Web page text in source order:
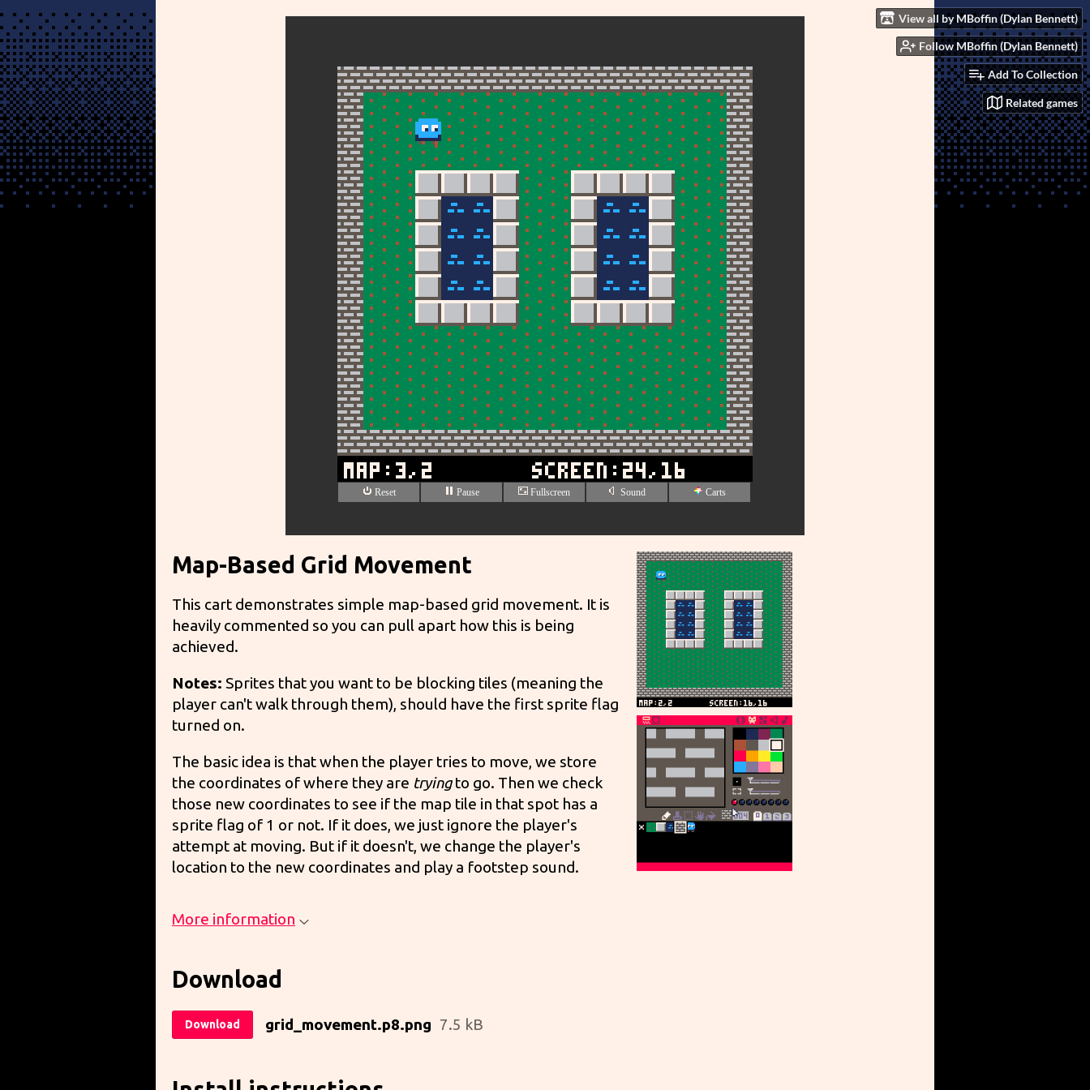
View all by MBoffin (Dylan Bennett)
Follow MBoffin (Dylan Bennett)
Add To Collection
Related games
Map-Based Grid Movement
This cart demonstrates simple map-based grid movement. It is
heavily commented so you can pull apart how this is being
achieved.
Notes: Sprites that you want to be blocking tiles (meaning the
player can't walk through them), should have the first sprite flag
turned on.
The basic idea is that when the player tries to move, we store
the coordinates of where they are tryingto go. Then we check
those new coordinates to see if the map tile in that spot has a
sprite flag of 1 or not. If it does, we just ignore the player's
attempt at moving. But if it doesn't, we change the player's
location to the new coordinates and play a footstep sound.
More information
Download
Download grid_movement.p8.png 7.5 kB